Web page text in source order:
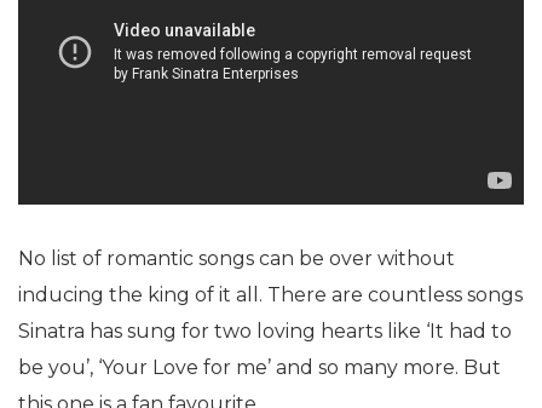
No list of romantic songs can be over without
inducing the king of it all. There are countless songs
Sinatra has sung for two loving hearts like ‘It had to
be you’, ‘Your Love for me’ and so many more. But